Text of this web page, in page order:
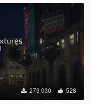
273 030 528